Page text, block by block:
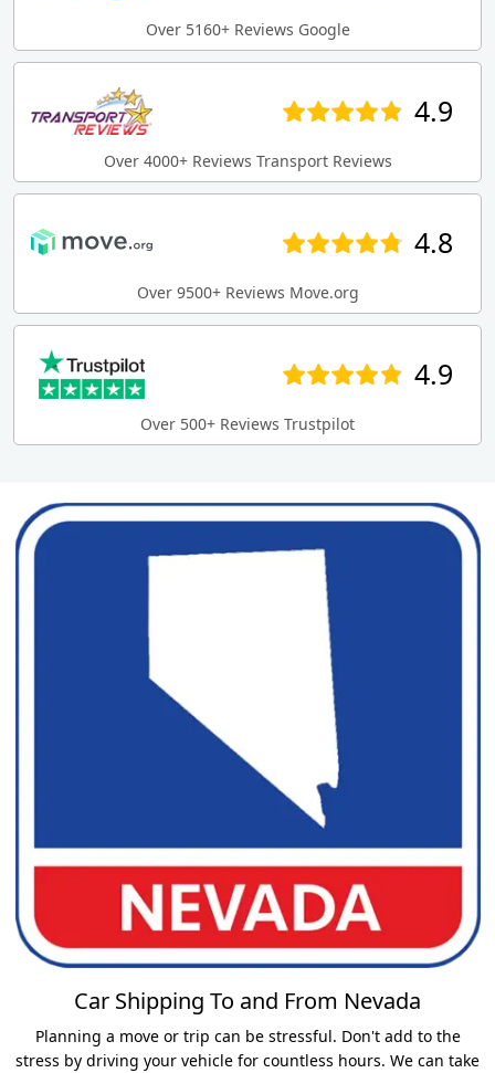
Over 5160+ Reviews Google
4.9
Over 4000+ Reviews Transport Reviews
4.8
Over 9500+ Reviews Move.org
4.9
Over 500+ Reviews Trustpilot
Car Shipping To and From Nevada
Planning a move or trip can be stressful. Don't add to the
stress by driving your vehicle for countless hours. We can take